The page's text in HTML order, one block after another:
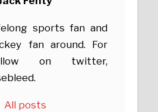
sports fan and
fan around. For
on twitter,
All posts